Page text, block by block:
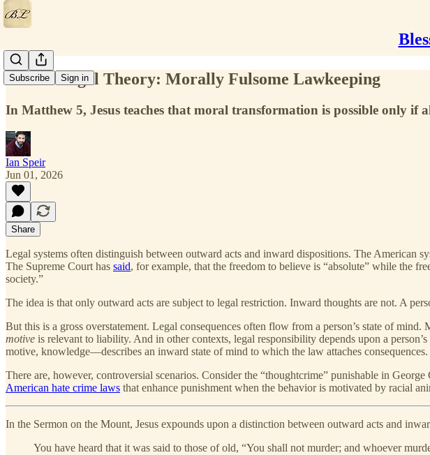
Subscribe Sign in
Jesus’s Legal Theory: Morally Fulsome Lawkeeping
In Matthew 5, Jesus teaches that moral transformation is possible only
Ian Speir
Jun 01, 2026
Share
Legal systems often distinguish between outward acts and inward dispositions. The American
The Supreme Court has said, for example, that the freedom to believe is “absolute” while the
society.”
The idea is that only outward acts are subject to legal restriction. Inward thoughts are not. A
But this is a gross overstatement. Legal consequences often flow from a person’s state of
motive is relevant to liability. And in other contexts, legal responsibility depends upon a person’s
motive, knowledge—describes an inward state of mind to which the law attaches
There are, however, controversial scenarios. Consider the “thoughtcrime” punishable in George
American hate crime laws that enhance punishment when the behavior is motivated by racial
In the Sermon on the Mount, Jesus expounds upon a distinction between outward acts and
You have heard that it was said to those of old, “You shall not murder; and whoever